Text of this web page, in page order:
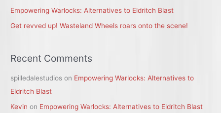
:Empowering Warlocks: Alternatives to Eldritch Blast
Get revved up! Wasteland Wheels roars onto the scene!
Recent Comments
spilledalestudios on Empowering Warlocks: Alternatives to
Eldritch Blast
Kevin on Empowering Warlocks: Alternatives to Eldritch Blast